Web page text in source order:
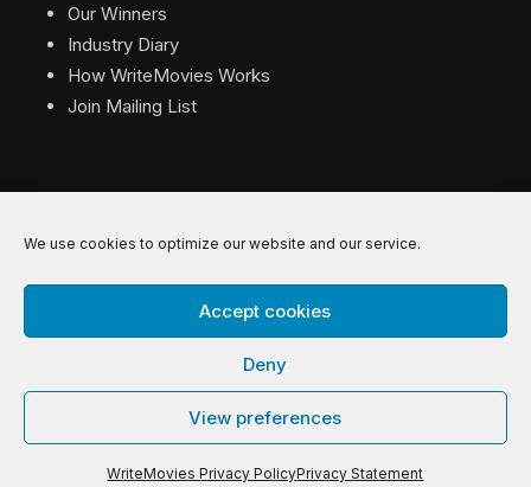
We use cookies to optimize our website and our service.
Accept cookies
Deny
View preferences
WriteMovies Privacy PolicyPrivacy Statement
Our Winners
Industry Diary
How WriteMovies Works
Join Mailing List
© 2026 WriteMovies. All Rights Reserved.